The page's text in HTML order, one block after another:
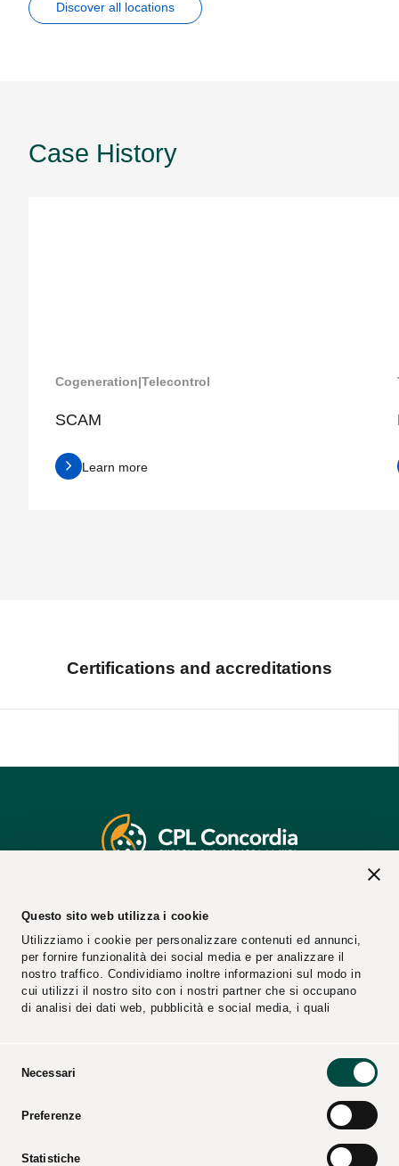
Questo sito web utilizza i cookie
Utilizziamo i cookie per personalizzare contenuti ed annunci,
per fornire funzionalità dei social media e per analizzare il
nostro traffico. Condividiamo inoltre informazioni sul modo in
cui utilizzi il nostro sito con i nostri partner che si occupano
di analisi dei dati web, pubblicità e social media, i quali
Necessari
Preferenze
Statistiche
Discover all locations
Case History
Cogeneration|Telecontrol
SCAM
Learn more
Certifications and accreditations
REA Code: 25274
PEC Email:cplconcordiasoccoop@pec.cpl.it